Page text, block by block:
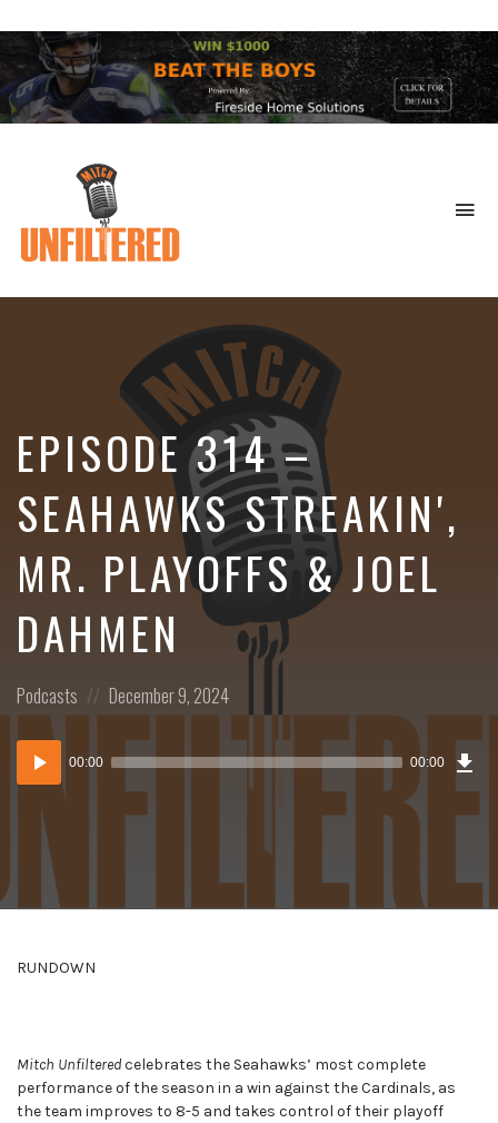
&
EPISODE 314 –
SEAHAWKS STREAKIN',
MR. PLAYOFFS & JOEL
DAHMEN
Posted
in:
Podcasts
Posted
on
December 9, 2024
Audio
Player
00:00 00:00
RUNDOWN
Mitch Unfilteredcelebrates the Seahawks’ most complete
performance of the season in a win against the Cardinals, as
the team improves to 8-5 and takes control of their playoff